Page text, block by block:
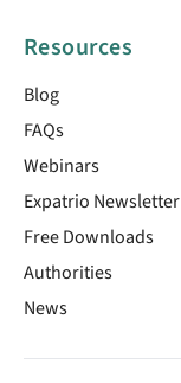
Resources
Blog
FAQs
Webinars
Expatrio Newsletter
Free Downloads
Authorities
News